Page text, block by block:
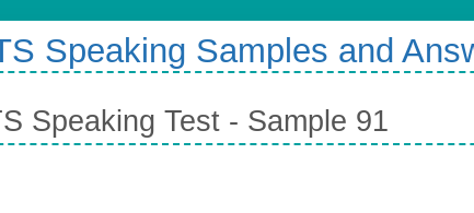
Speaking Samples and
Speaking Test - Sample 91